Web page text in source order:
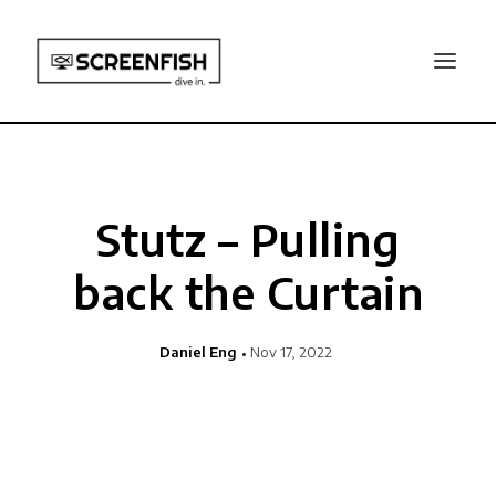
Stutz – Pulling
back the Curtain
Daniel Eng Nov 17, 2022